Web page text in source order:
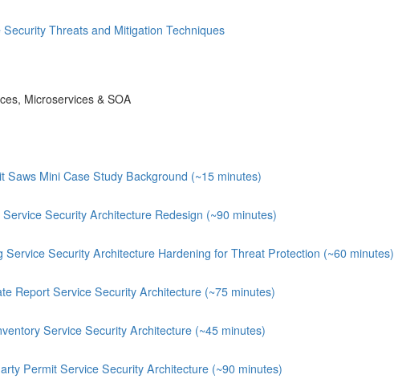
Threats and Mitigation Techniques
Microservices & SOA
Saws Mini Case Study Background (~15 minutes)
Security Architecture Redesign (~90 minutes)
Service Security Architecture Hardening for Threat Protection (~60 minutes)
Report Service Security Architecture (~75 minutes)
Service Security Architecture (~45 minutes)
Permit Service Security Architecture (~90 minutes)